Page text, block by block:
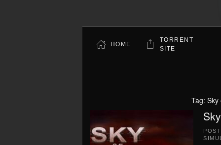
HOME
TORRENT
SITE
Tag: Sky